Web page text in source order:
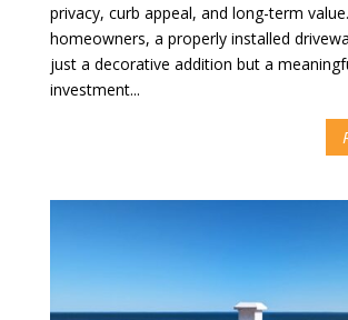
privacy, curb appeal, and long-term
homeowners, a properly installed
just a decorative addition but a
investment...